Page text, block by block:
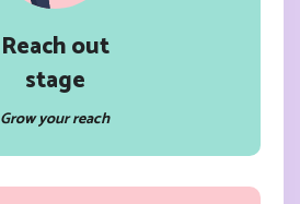
Reach out
stage
Grow your reach